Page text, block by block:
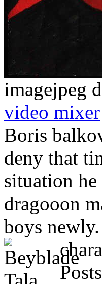
imagejpeg
video mixer
Boris
deny that
situation
dragooon
boys